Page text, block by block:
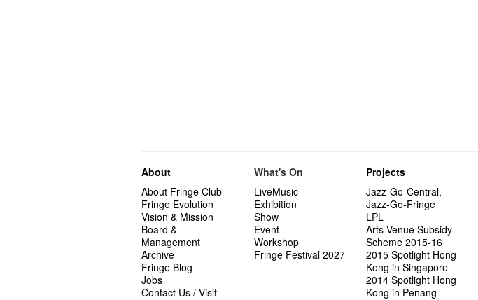
About
About Fringe Club
Fringe Evolution
Vision & Mission
Board &
Management
Archive
Fringe Blog
Jobs
Contact Us / Visit
What's On
LiveMusic
Exhibition
Show
Event
Workshop
Fringe Festival 2027
Projects
Jazz-Go-Central,
Jazz-Go-Fringe
LPL
Arts Venue Subsidy
Scheme 2015-16
2015 Spotlight Hong
Kong in Singapore
2014 Spotlight Hong
Kong in Penang